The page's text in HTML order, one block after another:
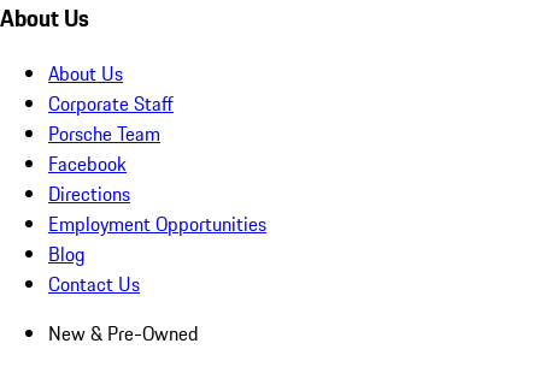
About Us
About Us
Corporate Staff
Porsche Team
Facebook
Directions
Employment Opportunities
Blog
Contact Us
New & Pre-Owned